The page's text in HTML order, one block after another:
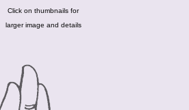
Click on thumbnails for
larger image and details